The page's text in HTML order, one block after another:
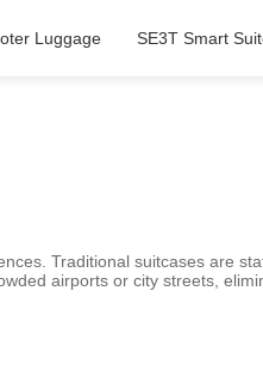
Luggage SE3T Smart
Traditional suitcases are
airports or city streets,